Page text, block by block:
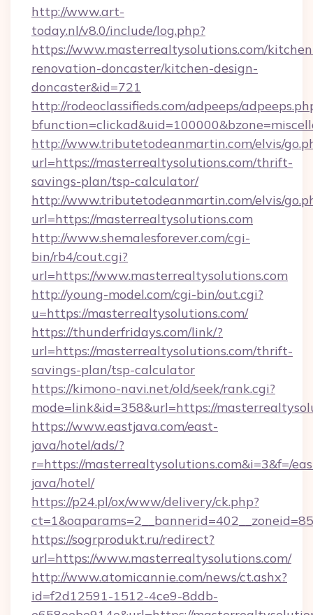
http://www.art-
today.nl/v8.0/include/log.php?
https://www.masterrealtysolutions.com/
renovation-doncaster/kitchen-design-
doncaster&id=721
http://rodeoclassifieds.com/adpeeps/
http://www.tributetodeanmartin.com/elvis/
url=https://masterrealtysolutions.com/thrift-
savings-plan/tsp-calculator/
http://www.tributetodeanmartin.com/elvis/
url=https://masterrealtysolutions.com
http://www.shemalesforever.com/cgi-
bin/rb4/cout.cgi?
url=https://www.masterrealtysolutions.com
http://young-model.com/cgi-bin/out.cgi?
u=https://masterrealtysolutions.com/
https://thunderfridays.com/link/?
url=https://masterrealtysolutions.com/thrift-
savings-plan/tsp-calculator
https://kimono-navi.net/old/seek/rank.cgi?
mode=link&id=358&url=https://
https://www.eastjava.com/east-
java/hotel/ads/?
r=https://masterrealtysolutions.com&i=3&f=/
java/hotel/
https://p24.pl/ox/www/delivery/ck.php?
https://sogrprodukt.ru/redirect?
url=https://www.masterrealtysolutions.com/
http://www.atomicannie.com/news/ct.ashx?
id=f2d12591-1512-4ce9-8ddb-